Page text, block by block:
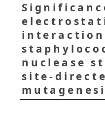
nuclease
site-